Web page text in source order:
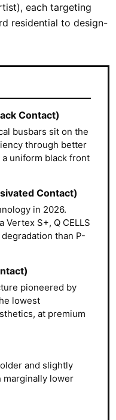
each targeting
residential to design-
Contact)
busbars sit on the
through better
uniform black front
Contact)
in 2026.
Vertex S+, Q CELLS
than P-
pioneered by
lowest
at premium
and slightly
marginally lower